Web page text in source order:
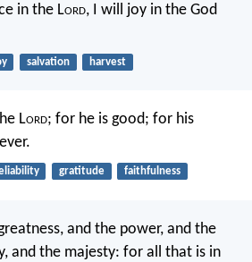
in the Lord, I will joy in the God
salvation harvest
Lord; for he is good; for his
gratitude faithfulness
and the power, and the
and the majesty: for all that is in